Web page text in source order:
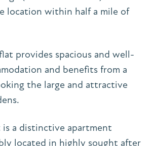
location within half a mile of
provides spacious and well-
and benefits from a
the large and attractive
a distinctive apartment
located in highly sought after